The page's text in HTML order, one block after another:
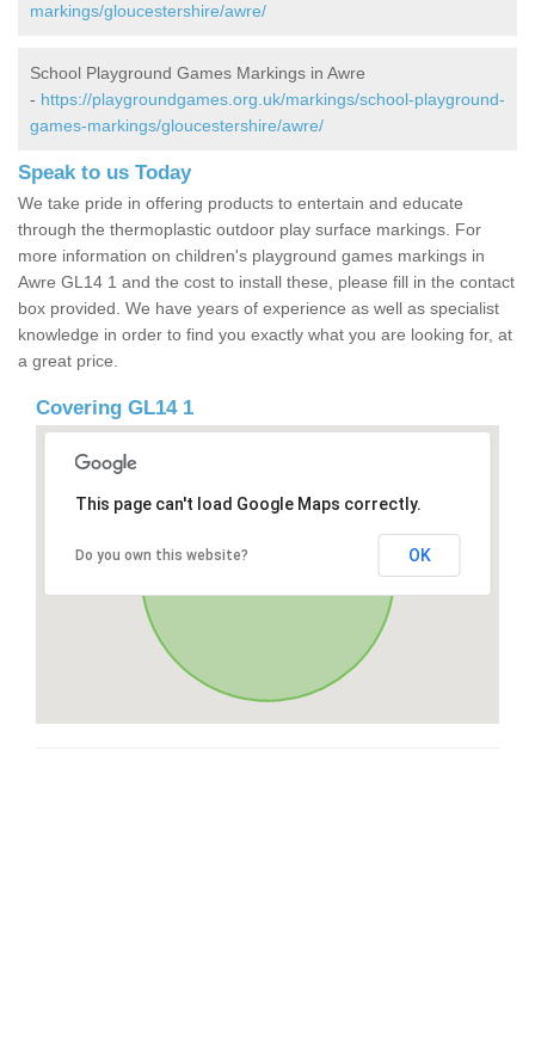
markings/gloucestershire/awre/
School Playground Games Markings in Awre
- https://playgroundgames.org.uk/markings/school-playground-
games-markings/gloucestershire/awre/
Speak to us Today
We take pride in offering products to entertain and educate
through the thermoplastic outdoor play surface markings. For
more information on children's playground games markings in
Awre GL14 1 and the cost to install these, please fill in the contact
box provided. We have years of experience as well as specialist
knowledge in order to find you exactly what you are looking for, at
a great price.
Covering GL14 1
This page can't load Google Maps correctly.
Do you own this website? OK